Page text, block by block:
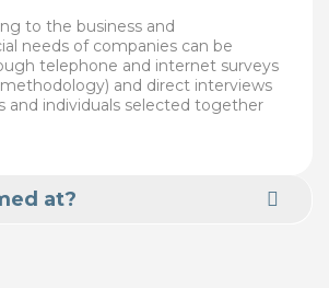
to the business and
needs of companies can be
telephone and internet surveys
methodology) and direct interviews
and individuals selected together
at?